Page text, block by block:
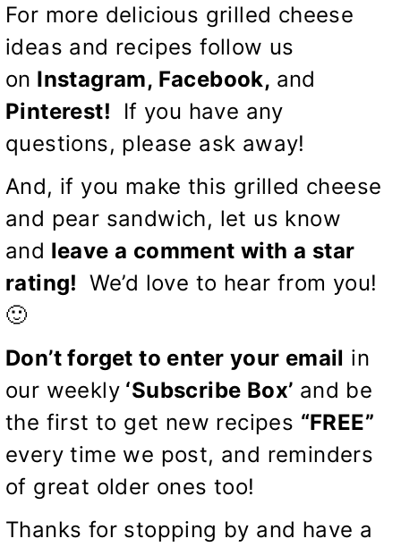
For more delicious grilled cheese
ideas and recipes follow us
on Instagram, Facebook, and
Pinterest!
If you have any
questions, please ask away!
And, if you make this grilled cheese
and pear sandwich, let us know
and leave a comment with a star
rating! We’d love to hear from you!
🙂
Don’t forget to enter your email in
our weekly ‘Subscribe Box’ and be
the first to get new recipes “FREE”
every time we post, and reminders
of great older ones too!
Thanks for stopping by and have a